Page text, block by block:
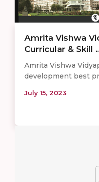
Amrita Vishwa
Curricular & Skill
Amrita Vishwa
development best
July 15, 2023